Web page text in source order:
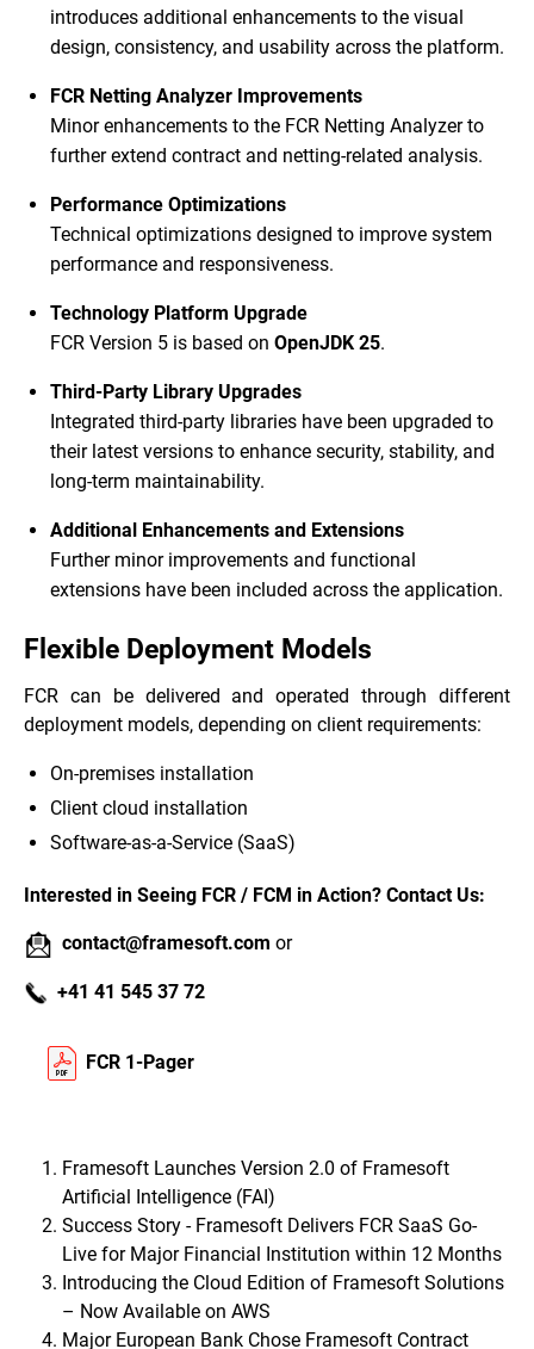
introduces additional enhancements to the visual
design, consistency, and usability across the platform.
FCR Netting Analyzer Improvements
Minor enhancements to the FCR Netting Analyzer to
further extend contract and netting-related analysis.
Performance Optimizations
Technical optimizations designed to improve system
performance and responsiveness.
Technology Platform Upgrade
FCR Version 5 is based on OpenJDK 25.
Third-Party Library Upgrades
Integrated third-party libraries have been upgraded to
their latest versions to enhance security, stability, and
long-term maintainability.
Additional Enhancements and Extensions
Further minor improvements and functional
extensions have been included across the application.
Flexible Deployment Models
FCR can be delivered and operated through different
deployment models, depending on client requirements:
On-premises installation
Client cloud installation
Software-as-a-Service (SaaS)
Interested in Seeing FCR / FCM in Action? Contact Us:
contact@framesoft.com or
+41 41 545 37 72
FCR 1-Pager
Framesoft Launches Version 2.0 of Framesoft
Artificial Intelligence (FAI)
Success Story - Framesoft Delivers FCR SaaS Go-
Live for Major Financial Institution within 12 Months
Introducing the Cloud Edition of Framesoft Solutions
– Now Available on AWS
Major European Bank Chose Framesoft Contract